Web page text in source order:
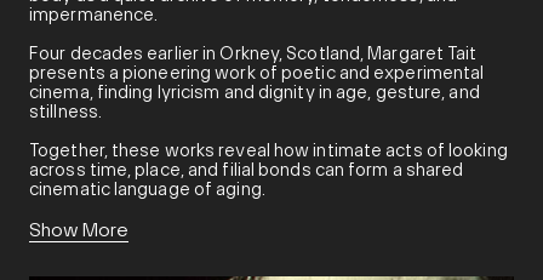
impermanence.
Four decades earlier in Orkney, Scotland, Margaret Tait
presents a pioneering work of poetic and experimental
cinema, finding lyricism and dignity in age, gesture, and
stillness.
Together, these works reveal how intimate acts of looking
across time, place, and filial bonds can form a shared
cinematic language of aging.
Show More